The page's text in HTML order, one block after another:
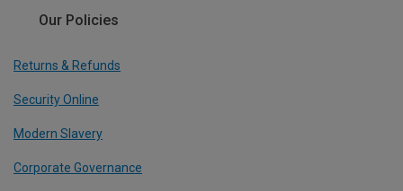
Our Policies
Returns & Refunds
Security Online
Modern Slavery
Corporate Governance